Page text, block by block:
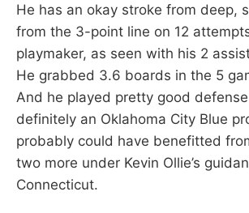
He has an okay stroke from deep,
from the 3-point line on 12
playmaker, as seen with his 2
He grabbed 3.6 boards in the 5
And he played pretty good defense.
definitely an Oklahoma City Blue
probably could have benefitted
two more under Kevin Ollie’s
Connecticut.